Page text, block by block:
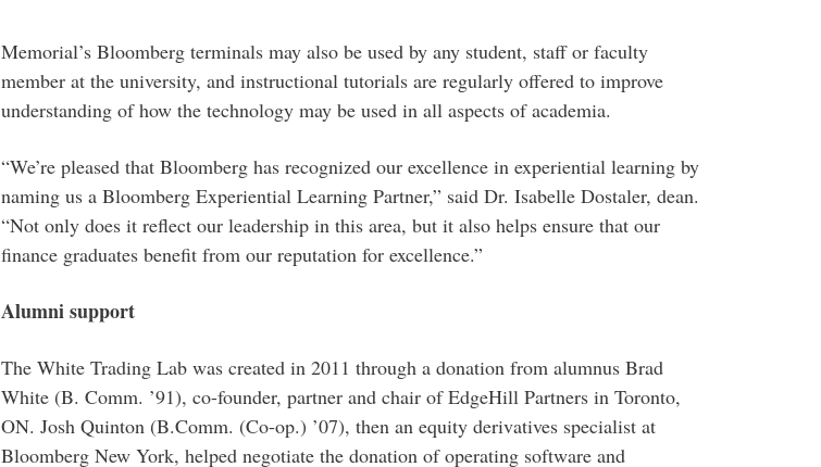
Memorial’s Bloomberg terminals may also be used by any student, staff or faculty
member at the university, and instructional tutorials are regularly offered to improve
understanding of how the technology may be used in all aspects of academia.
“We’re pleased that Bloomberg has recognized our excellence in experiential learning by
naming us a Bloomberg Experiential Learning Partner,” said Dr. Isabelle Dostaler, dean.
“Not only does it reflect our leadership in this area, but it also helps ensure that our
finance graduates benefit from our reputation for excellence.”
Alumni support
The White Trading Lab was created in 2011 through a donation from alumnus Brad
White (B. Comm. ’91), co-founder, partner and chair of EdgeHill Partners in Toronto,
ON. Josh Quinton (B.Comm. (Co-op.) ’07), then an equity derivatives specialist at
Bloomberg New York, helped negotiate the donation of operating software and